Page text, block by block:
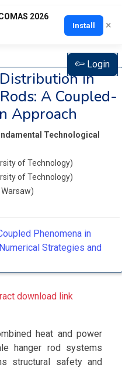
2026
Install ×
Login
in
A Coupled-
Approach
Technological
of Technology)
of Technology)
Phenomena in
Strategies and
download link
heat and power
hanger rod systems
structural safety and